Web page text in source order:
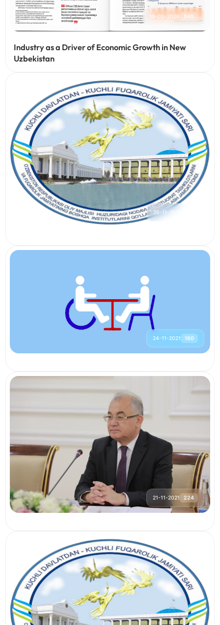
19-05-2026 945
Industry as a Driver of Economic Growth in New
Uzbekistan
26-11-2021
24-11-2021 160
21-11-2021 224